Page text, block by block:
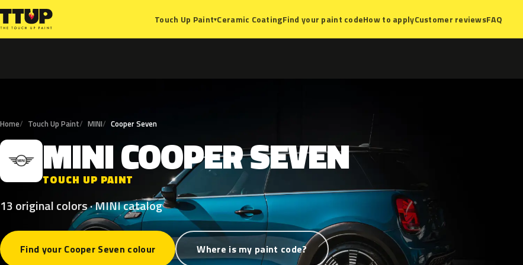
Touch Up Paint▾Ceramic CoatingFind your paint codeHow to applyCustomer reviewsFAQ
Home Touch Up Paint MINI Cooper Seven
M MINICOOPERSEVEN
TOUCH UP PAINT
13 original colors · MINI catalog
Find your Cooper Seven colour Where is my paint code?